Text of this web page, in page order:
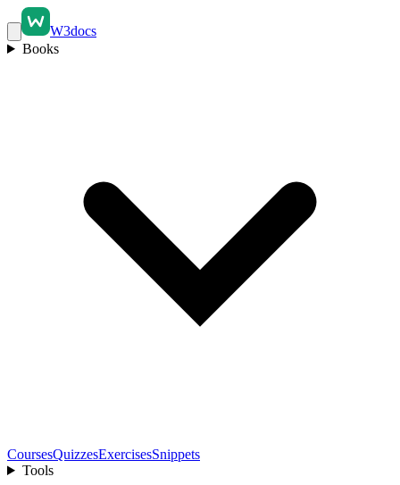
W3docs
Books
CoursesQuizzesExercisesSnippets
Tools